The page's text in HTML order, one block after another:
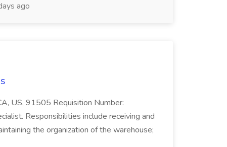
ago
US, 91505 Requisition Number:
Responsibilities include receiving and
the organization of the warehouse;